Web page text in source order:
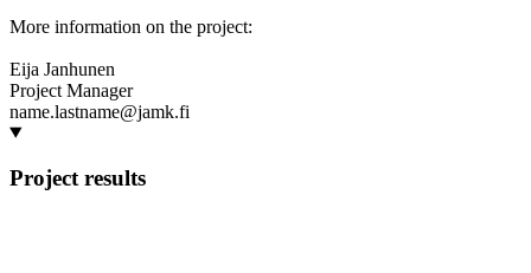
More information on the project:
Eija Janhunen
Project Manager
name.lastname@jamk.fi
Project results